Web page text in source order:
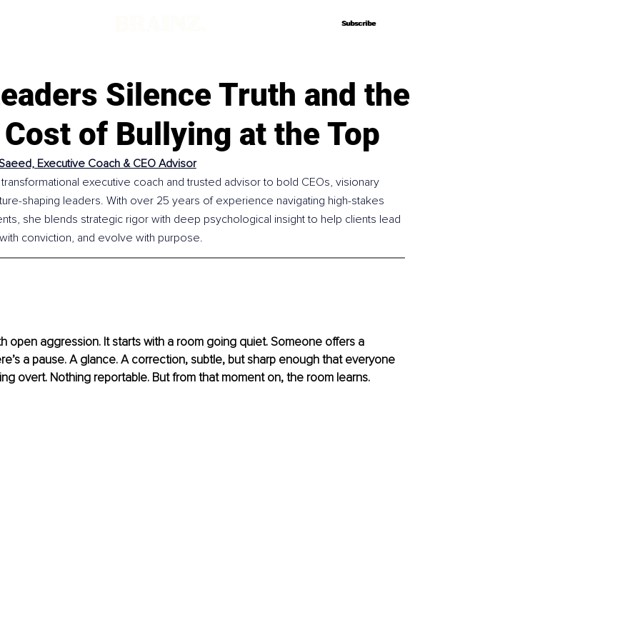
Subscribe
Subscribe
Silence Truth and the
of Bullying at the Top
Executive Coach & CEO Advisor
transformational executive coach and trusted advisor to bold CEOs, visionary
shaping leaders. With over 25 years of experience navigating high-stakes
she blends strategic rigor with deep psychological insight to help clients lead
conviction, and evolve with purpose.
open aggression. It starts with a room going quiet. Someone offers a
a pause. A glance. A correction, subtle, but sharp enough that everyone
overt. Nothing reportable. But from that moment on, the room learns.